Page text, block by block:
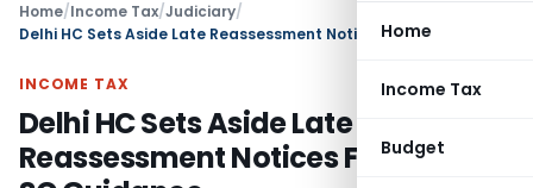
Home
Income Tax
Budget
Home/Income Tax/Judiciary/
INCOME TAX
Delhi HC Sets Aside Late
Reassessment Notices Following